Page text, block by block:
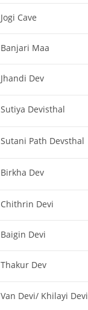
Jogi Cave
Banjari Maa
Jhandi Dev
Sutiya Devisthal
Sutani Path Devsthal
Birkha Dev
Chithrin Devi
Baigin Devi
Thakur Dev
Van Devi/ Khilayi Devi